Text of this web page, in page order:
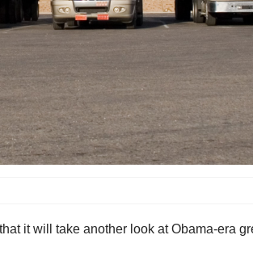
it will take another look at Obama-era